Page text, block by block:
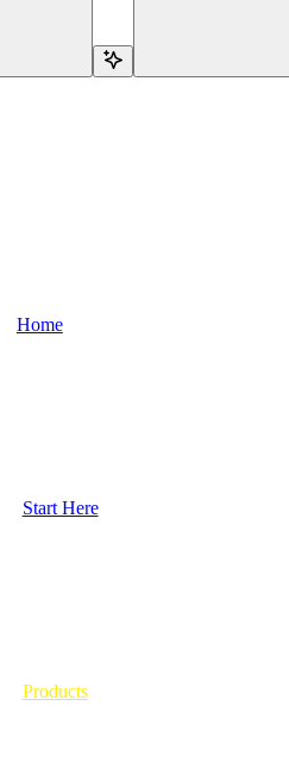
Home
Start Here
Products